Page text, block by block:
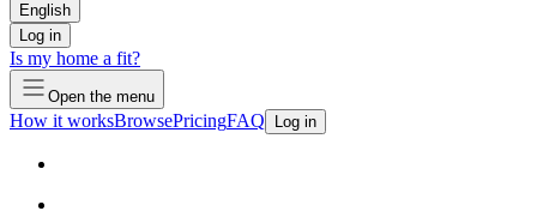
English
Log in
Is my home a fit?
Open the menu
How it worksBrowsePricingFAQ Log in